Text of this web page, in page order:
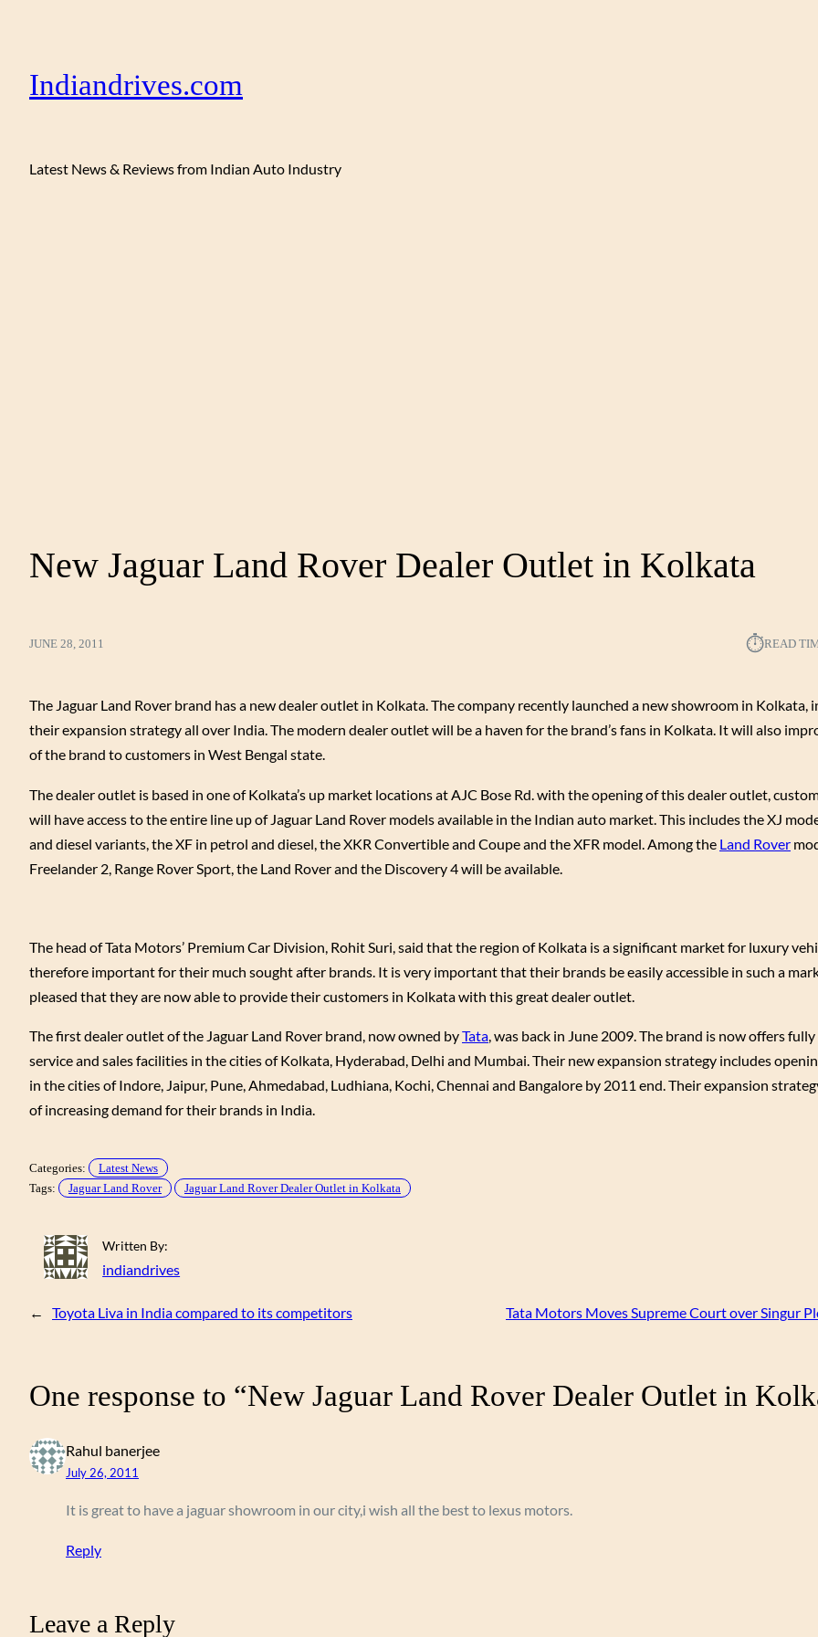
Indiandrives.com
Latest News & Reviews from Indian Auto Industry
New Jaguar Land Rover Dealer Outlet in Kolkata
JUNE 28, 2011 ⏱︎READ
The Jaguar Land Rover brand has a new dealer outlet in Kolkata. The company recently launched a new showroom in Kolkata,
their expansion strategy all over India. The modern dealer outlet will be a haven for the brand’s fans in Kolkata. It will also
of the brand to customers in West Bengal state.
The dealer outlet is based in one of Kolkata’s up market locations at AJC Bose Rd. with the opening of this dealer outlet,
will have access to the entire line up of Jaguar Land Rover models available in the Indian auto market. This includes the XJ
and diesel variants, the XF in petrol and diesel, the XKR Convertible and Coupe and the XFR model. Among the Land Rover
Freelander 2, Range Rover Sport, the Land Rover and the Discovery 4 will be available.
The head of Tata Motors’ Premium Car Division, Rohit Suri, said that the region of Kolkata is a significant market for luxury
therefore important for their much sought after brands. It is very important that their brands be easily accessible in such a
pleased that they are now able to provide their customers in Kolkata with this great dealer outlet.
The first dealer outlet of the Jaguar Land Rover brand, now owned byTata, was back in June 2009. The brand is now offers
service and sales facilities in the cities of Kolkata, Hyderabad, Delhi and Mumbai. Their new expansion strategy includes
in the cities of Indore, Jaipur, Pune, Ahmedabad, Ludhiana, Kochi, Chennai and Bangalore by 2011 end. Their expansion
of increasing demand for their brands in India.
Categories:
Latest News
Tags:
Jaguar Land Rover Jaguar Land Rover Dealer Outlet in Kolkata
Written By:
indiandrives
← Toyota Liva in India compared to its competitors Tata Motors Moves Supreme Court over Singur
One response to “New Jaguar Land Rover Dealer Outlet in
Rahul banerjee
July 26, 2011
It is great to have a jaguar showroom in our city,i wish all the best to lexus motors.
Reply
Leave a Reply